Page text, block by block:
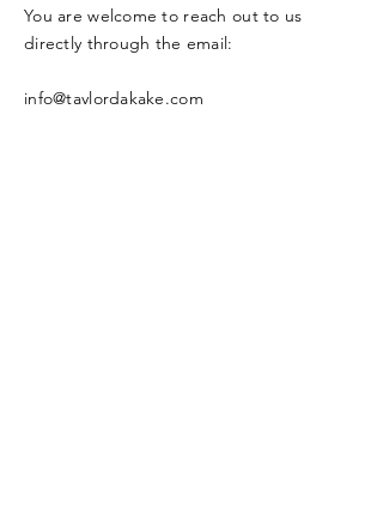
You are welcome to reach out to us
directly through the email:
info@taylordakake.com